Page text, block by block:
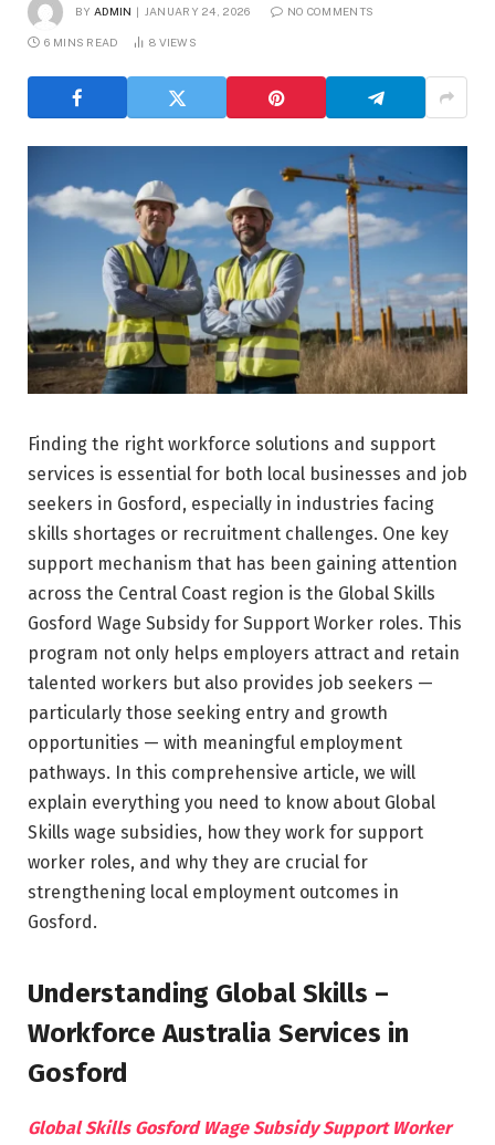
BY ADMIN JANUARY 24, 2026 NO COMMENTS
6 MINS READ 8 VIEWS
Finding the right workforce solutions and support
services is essential for both local businesses and job
seekers in Gosford, especially in industries facing
skills shortages or recruitment challenges. One key
support mechanism that has been gaining attention
across the Central Coast region is the Global Skills
Gosford Wage Subsidy for Support Worker roles. This
program not only helps employers attract and retain
talented workers but also provides job seekers —
particularly those seeking entry and growth
opportunities — with meaningful employment
pathways. In this comprehensive article, we will
explain everything you need to know about Global
Skills wage subsidies, how they work for support
worker roles, and why they are crucial for
strengthening local employment outcomes in
Gosford.
Understanding Global Skills –
Workforce Australia Services in
Gosford
Global Skills Gosford Wage Subsidy Support Worker